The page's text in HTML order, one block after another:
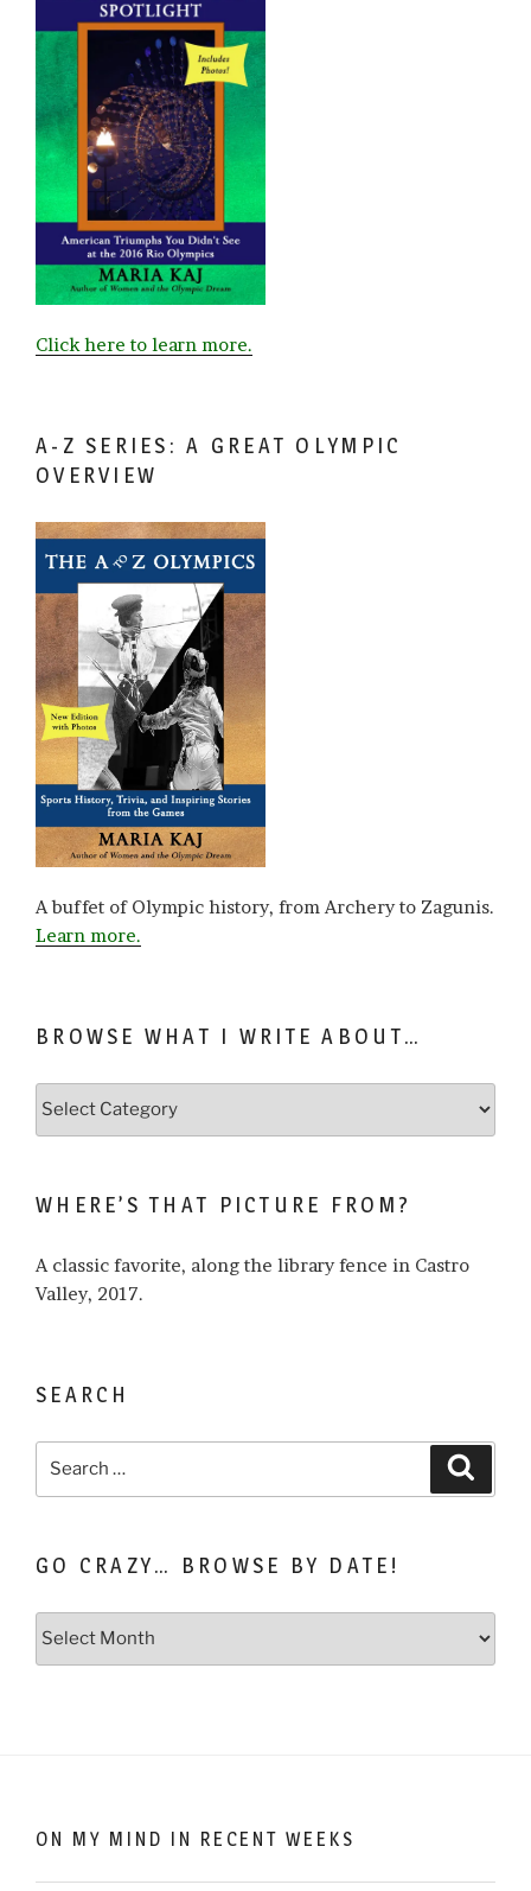
Click here to learn more.
A-Z SERIES: A GREAT OLYMPIC
OVERVIEW
A buffet of Olympic history, from Archery to Zagunis.
Learn more.
BROWSE WHAT I WRITE ABOUT…
about…
WHERE’S THAT PICTURE FROM?
A classic favorite, along the library fence in Castro
Valley, 2017.
SEARCH
for:
GO CRAZY… BROWSE BY DATE!
ON MY MIND IN RECENT WEEKS